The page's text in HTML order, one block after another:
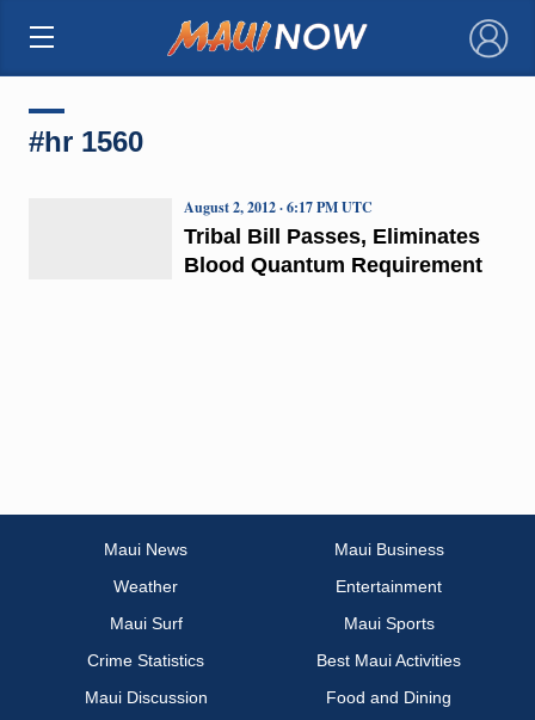
×
#hr 1560
Tribal Bill Passes, Eliminates
Blood Quantum Requirement
August 2, 2012 · 6:17 PM UTC
Maui News
Maui Business
Weather
Entertainment
Maui Surf
Maui Sports
Crime Statistics
Best Maui Activities
Maui Discussion
Food and Dining